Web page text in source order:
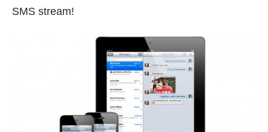
SMS stream!